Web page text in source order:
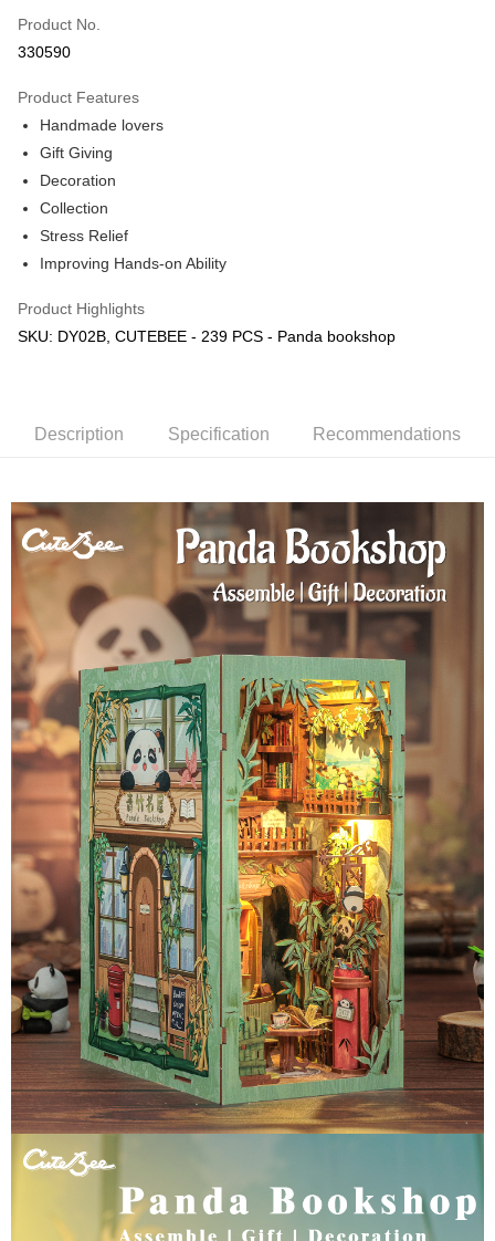
Boost
GrabPay
Free Shipping (Min RM100) within West Malaysia!
Free Shipping (Min RM100.00) within West Malaysia!
Pickup In-Store (3 working days, SMS notify)
Free shipping
Product No.
330590
Product Features
Handmade lovers
Gift Giving
Decoration
Collection
Stress Relief
Improving Hands-on Ability
Product Highlights
SKU: DY02B, CUTEBEE - 239 PCS - Panda bookshop
Description Specification Recommendations